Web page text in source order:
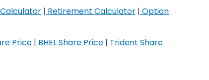
| Retirement Calculator | Option
Price | BHEL Share Price | Trident Share